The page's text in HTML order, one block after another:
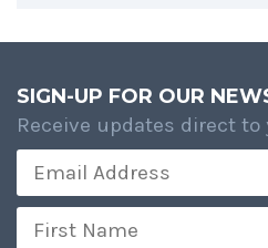
SIGN-UP FOR OUR
Receive updates direct to